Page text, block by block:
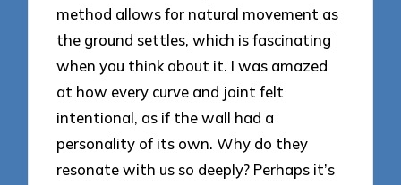
method allows for natural movement as
the ground settles, which is fascinating
when you think about it. I was amazed
at how every curve and joint felt
intentional, as if the wall had a
personality of its own. Why do they
resonate with us so deeply? Perhaps it’s